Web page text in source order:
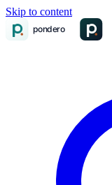
Skip to content